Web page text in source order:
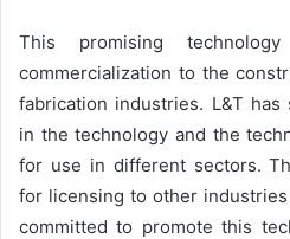
This promising
commercialization to the
fabrication industries. L&T
in the technology and the
for use in different sectors.
for licensing to other industries
committed to promote this